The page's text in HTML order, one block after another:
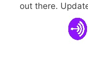
out there.